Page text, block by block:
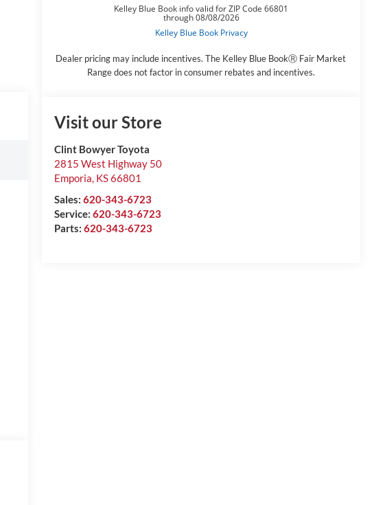
Dealer pricing may include incentives. The Kelley Blue BookⓇ Fair Market
Range does not factor in consumer rebates and incentives.
Visit our Store
Clint Bowyer Toyota
2815 West Highway 50
Emporia, KS66801
Sales:620-343-6723
Service:620-343-6723
Parts:620-343-6723